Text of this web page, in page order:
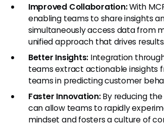
Improved Collaboration:With
enabling teams to share insights
simultaneously access data from
unified approach that drives results.
Better Insights: Integration
teams extract actionable insights
teams in predicting customer
Faster Innovation:By reducing
can allow teams to rapidly
mindset and fosters a culture of